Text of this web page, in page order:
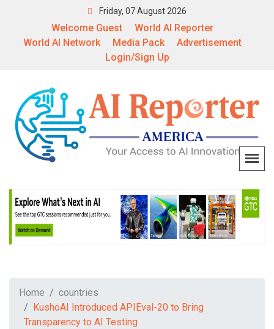
Friday, 07 August 2026
Welcome Guest
World AI Reporter
World AI Network
Media Pack
Advertisement
Login/Sign Up
Home
countries
KushoAI Introduced APIEval-20 to Bring
Transparency to AI Testing